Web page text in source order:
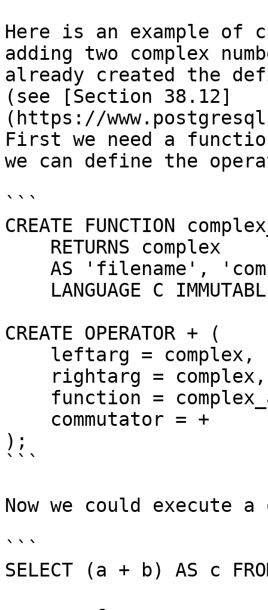
Here is an example of
adding two complex
already created the
(see [Section 38.12]
(https://
First we need a
we can define the
```
CREATE FUNCTION
CREATE OPERATOR + (
);
```
Now we could execute
```
SELECT (a + b) AS c